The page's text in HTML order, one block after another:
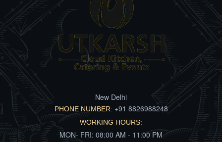
New Delhi
PHONE NUMBER: +91 8826988248
WORKING HOURS:
MON- FRI: 08:00 AM - 11:00 PM